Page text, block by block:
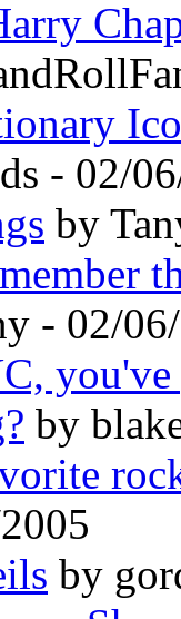
- 02/
by
- 02/
by
by